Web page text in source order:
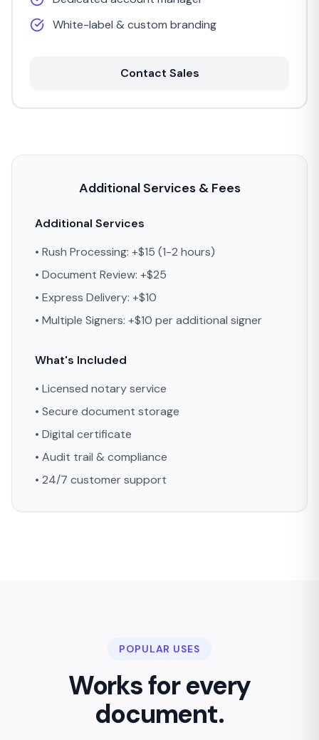
White-label & custom branding
Contact Sales
Additional Services & Fees
Additional Services
• Rush Processing: +$15 (1-2 hours)
• Document Review: +$25
• Express Delivery: +$10
• Multiple Signers: +$10 per additional signer
What's Included
• Licensed notary service
• Secure document storage
• Digital certificate
• Audit trail & compliance
• 24/7 customer support
POPULAR USES
Works for every
document.